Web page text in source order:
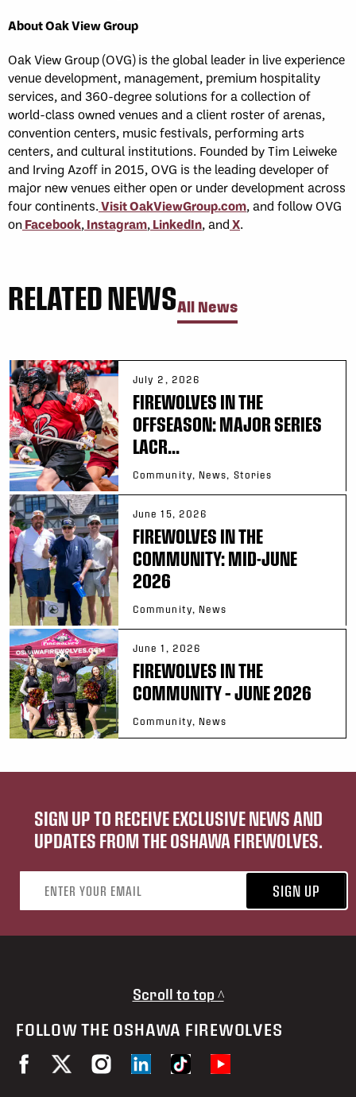
About Oak View Group
Oak View Group (OVG) is the global leader in live experience
venue development, management, premium hospitality
services, and 360-degree solutions for a collection of
world-class owned venues and a client roster of arenas,
convention centers, music festivals, performing arts
centers, and cultural institutions. Founded by Tim Leiweke
and Irving Azoff in 2015, OVG is the leading developer of
major new venues either open or under development across
four continents.Visit OakViewGroup.com, and follow OVG
on Facebook, Instagram, LinkedIn, andX.
RELATED NEWSAll News
July 2, 2026
FIREWOLVES IN THE
OFFSEASON: MAJOR SERIES
LACR...
Community, News, Stories
June 15, 2026
FIREWOLVES IN THE
COMMUNITY: MID-JUNE
2026
Community, News
June 1, 2026
FIREWOLVES IN THE
COMMUNITY – JUNE 2026
Community, News
SIGN UP TO RECEIVE EXCLUSIVE NEWS AND
UPDATES FROM THE OSHAWA FIREWOLVES.
SIGN UP
Scroll to top ^
FOLLOW THE OSHAWA FIREWOLVES